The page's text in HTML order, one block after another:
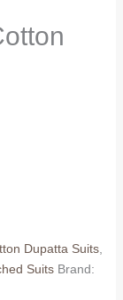
Dupatta Suits,
Suits Brand: